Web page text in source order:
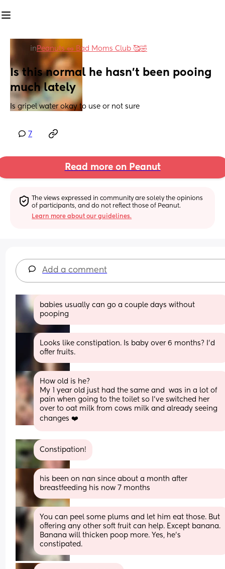
in Peanuts 🥜 Bad Moms Club 🥰🤣
Is this normal he hasn't been pooing
much lately
Is gripel water okay to use or not sure
7
Read more on Peanut
The views expressed in community are solely the opinions
of participants, and do not reflect those of Peanut.
Learn more about our guidelines.
Add a comment
babies usually can go a couple days without
pooping
Looks like constipation. Is baby over 6 months? I'd
offer fruits.
How old is he?
My 1 year old just had the same and  was in a lot of
pain when going to the toilet so I’ve switched her
over to oat milk from cows milk and already seeing
changes ❤️
Constipation!
his been on nan since about a month after
breastfeeding his now 7 months
You can peel some plums and let him eat those. But
offering any other soft fruit can help. Except banana.
Banana will thicken poop more. Yes, he’s
constipated.